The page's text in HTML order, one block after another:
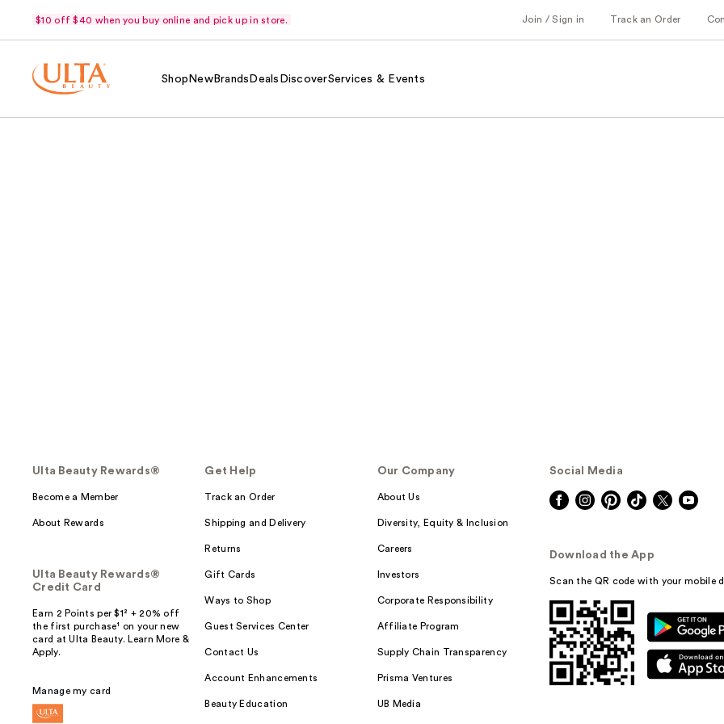
$10 off $40 when you buy online and pick up in store. Join / Sign in Track an Order
Shop NewBrands Deals DiscoverServices & Events
Ulta Beauty Rewards®
Become a Member
About Rewards
Ulta Beauty Rewards®
Credit Card
Earn 2 Points per $1² + 20% off
the first purchase¹ on your new
card at Ulta Beauty. Learn More &
Apply.
Manage my card
Get Help
Track an Order
Shipping and Delivery
Returns
Gift Cards
Ways to Shop
Guest Services Center
Contact Us
Account Enhancements
Beauty Education
Our Company
About Us
Diversity, Equity & Inclusion
Careers
Investors
Corporate Responsibility
Affiliate Program
Supply Chain Transparency
Prisma Ventures
UB Media
Social Media
Download the App
Scan the QR code with your mobile